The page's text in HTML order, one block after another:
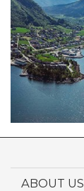
ABOUT US